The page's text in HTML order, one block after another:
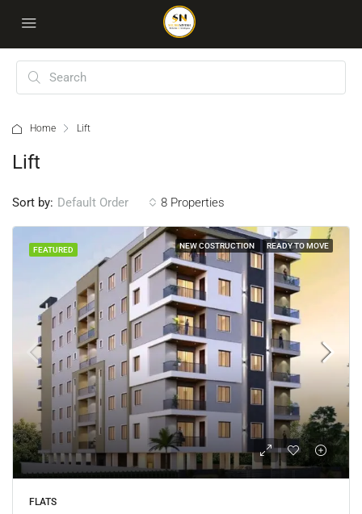
Home Lift
Lift
8 Properties
Sort by: Default Order
FEATURED NEW COSTRUCTION READY TO MOVE
FLATS